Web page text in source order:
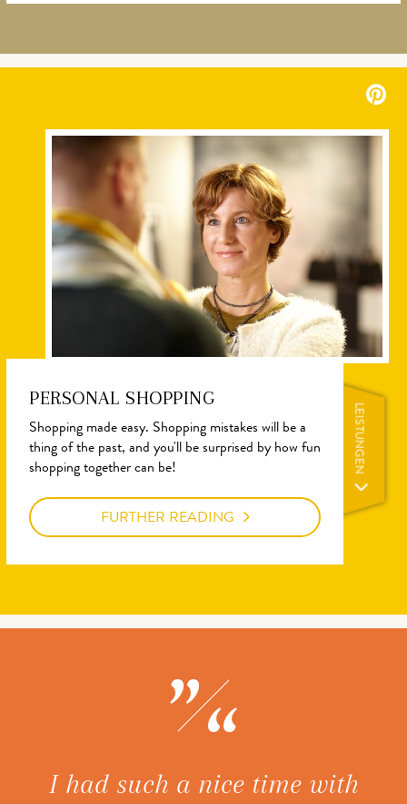
PERSONAL SHOPPING
Shopping made easy. Shopping mistakes will be a
thing of the past, and you'll be surprised by how fun
shopping together can be!
FURTHER READING
LEISTUNGEN
I had such a nice time with